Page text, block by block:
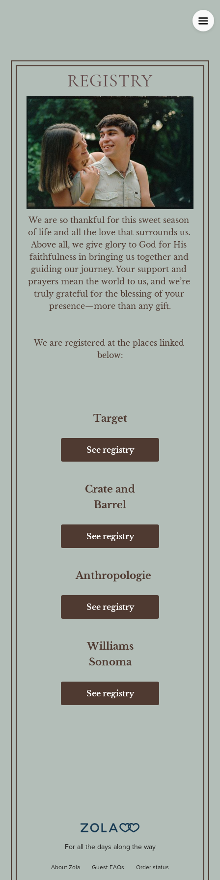
REGISTRY
We are so thankful for this sweet season
of life and all the love that surrounds us.
Above all, we give glory to God for His
faithfulness in bringing us together and
guiding our journey. Your support and
prayers mean the world to us, and we’re
truly grateful for the blessing of your
presence—more than any gift.
We are registered at the places linked
below:
Target
See registry
Crate and
Barrel
See registry
Anthropologie
See registry
Williams
Sonoma
See registry
For all the days along the way
About Zola Guest FAQs Order status